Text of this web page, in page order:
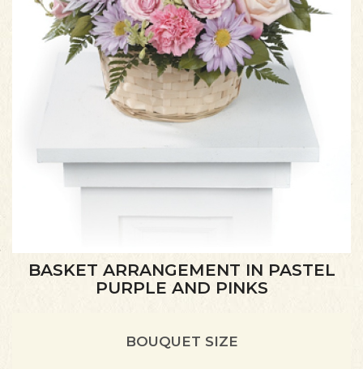
BASKET ARRANGEMENT IN PASTEL
PURPLE AND PINKS
BOUQUET SIZE